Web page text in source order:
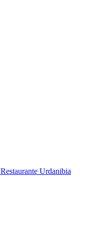
Restaurante Urdanibia